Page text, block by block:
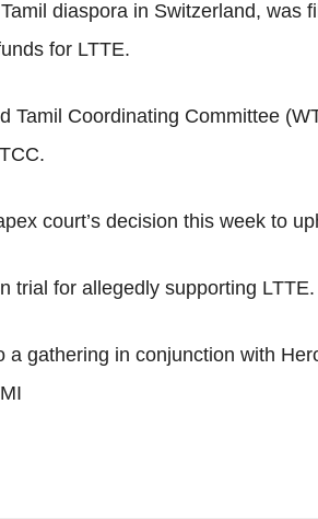
diaspora in Switzerland, was
for LTTE.
Tamil Coordinating Committee
court’s decision this week to
trial for allegedly supporting LTTE.
gathering in conjunction with